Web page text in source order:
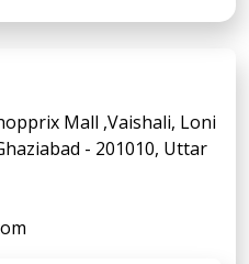
Mall ,Vaishali, Loni
- 201010, Uttar